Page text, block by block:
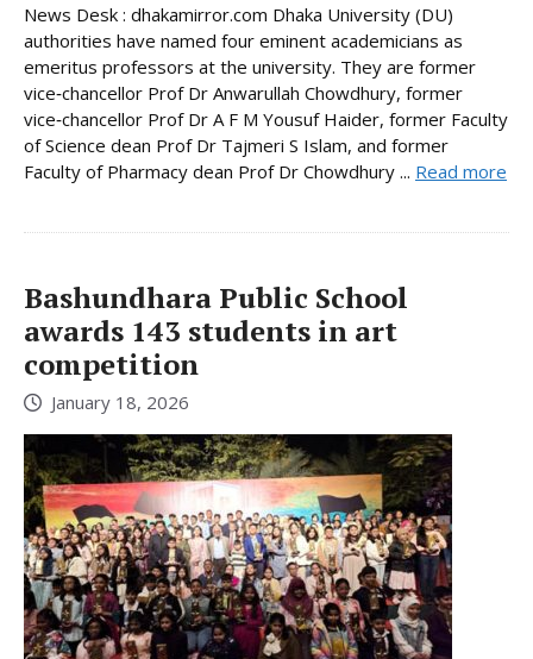
News Desk : dhakamirror.com Dhaka University (DU)
authorities have named four eminent academicians as
emeritus professors at the university. They are former
vice‑chancellor Prof Dr Anwarullah Chowdhury, former
vice‑chancellor Prof Dr A F M Yousuf Haider, former Faculty
of Science dean Prof Dr Tajmeri S Islam, and former
Faculty of Pharmacy dean Prof Dr Chowdhury ... Read more
Bashundhara Public School
awards 143 students in art
competition
January 18, 2026